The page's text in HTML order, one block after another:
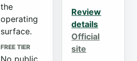
the
operating
surface.
FREE TIER
No public
Review
details
Official
site